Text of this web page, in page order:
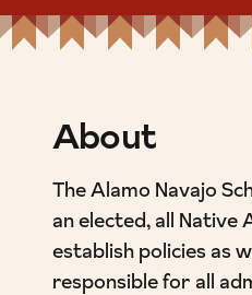
About
The Alamo Navajo
an elected, all Native
establish policies as
responsible for all